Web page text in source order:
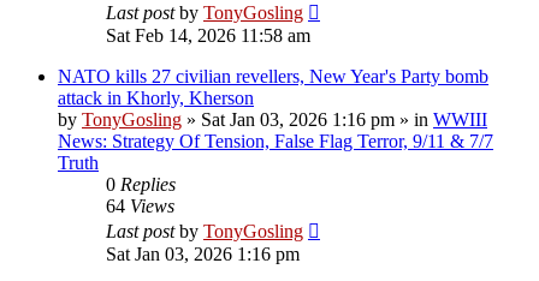
Last postby TonyGosling
Sat Feb 14, 2026 11:58 am
NATO kills 27 civilian revellers, New Year's Party bomb
attack in Khorly, Kherson
by TonyGosling » Sat Jan 03, 2026 1:16 pm » in WWIII
News: Strategy Of Tension, False Flag Terror, 9/11 & 7/7
Truth
0 Replies
64 Views
Last postby TonyGosling
Sat Jan 03, 2026 1:16 pm